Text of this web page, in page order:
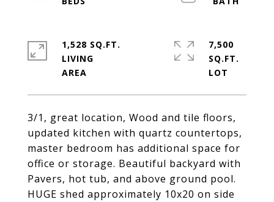
3/1, great location, Wood and tile floors,
updated kitchen with quartz countertops,
master bedroom has additional space for
office or storage. Beautiful backyard with
Pavers, hot tub, and above ground pool.
HUGE shed approximately 10x20 on side
1,528 SQ.FT.
LIVING
7,500
SQ.FT.